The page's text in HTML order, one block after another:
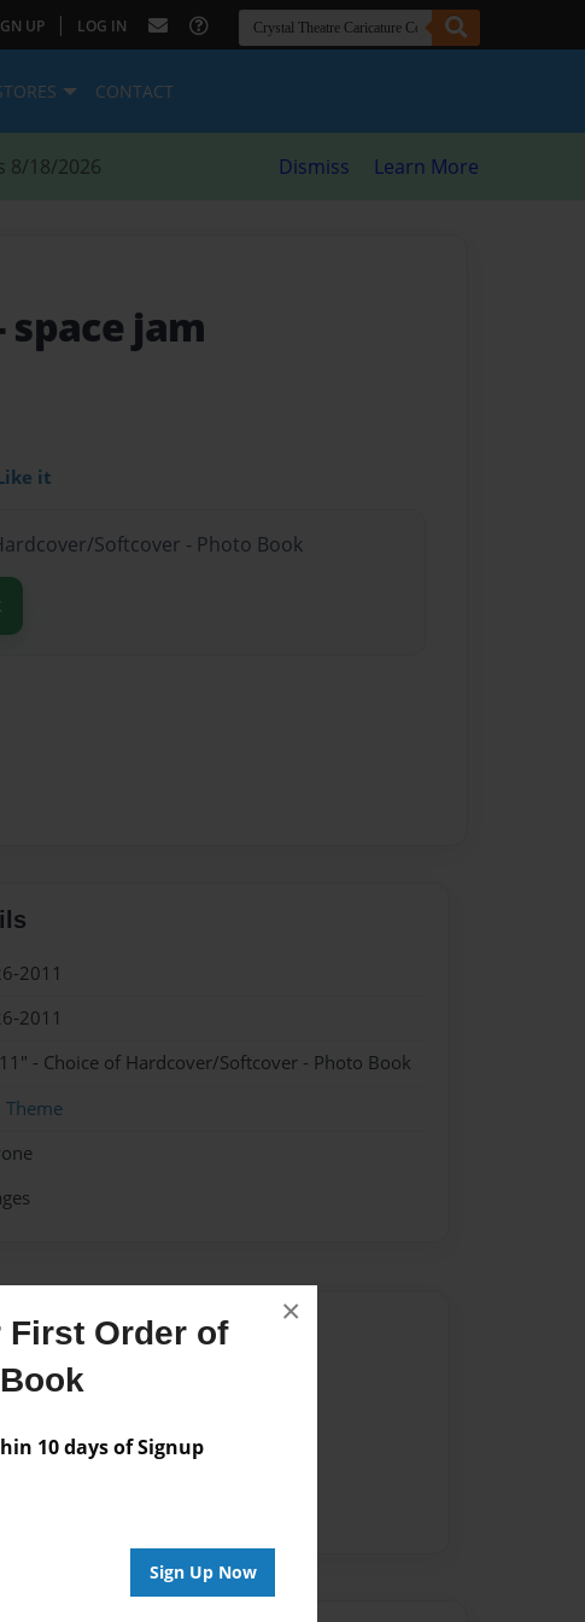
First Order of
10 days of Signup
Sign Up Now
×
UP | LOG IN
CONTACT
8/18/2026 Dismiss Learn More
space jam
it
Softcover - Photo Book
2011
2011
- Choice of Hardcover/Softcover - Photo Book
Theme
Author
available for this book.